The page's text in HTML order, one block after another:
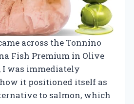
across the Tonnino
Fish Premium in Olive
I was immediately
it positioned itself as
to salmon, which